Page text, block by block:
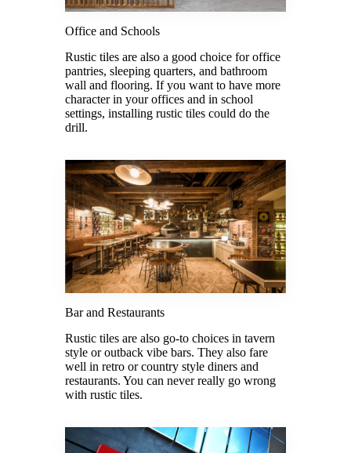
Office and Schools
Rustic tiles are also a good choice for office
pantries, sleeping quarters, and bathroom
wall and flooring. If you want to have more
character in your offices and in school
settings, installing rustic tiles could do the
drill.
Bar and Restaurants
Rustic tiles are also go-to choices in tavern
style or outback vibe bars. They also fare
well in retro or country style diners and
restaurants. You can never really go wrong
with rustic tiles.